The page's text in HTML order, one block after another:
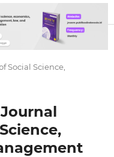
Social Science,
Journal